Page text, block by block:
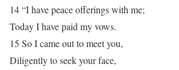
14 “I have peace offerings with me;
Today I have paid my vows.
15 So I came out to meet you,
Diligently to seek your face,